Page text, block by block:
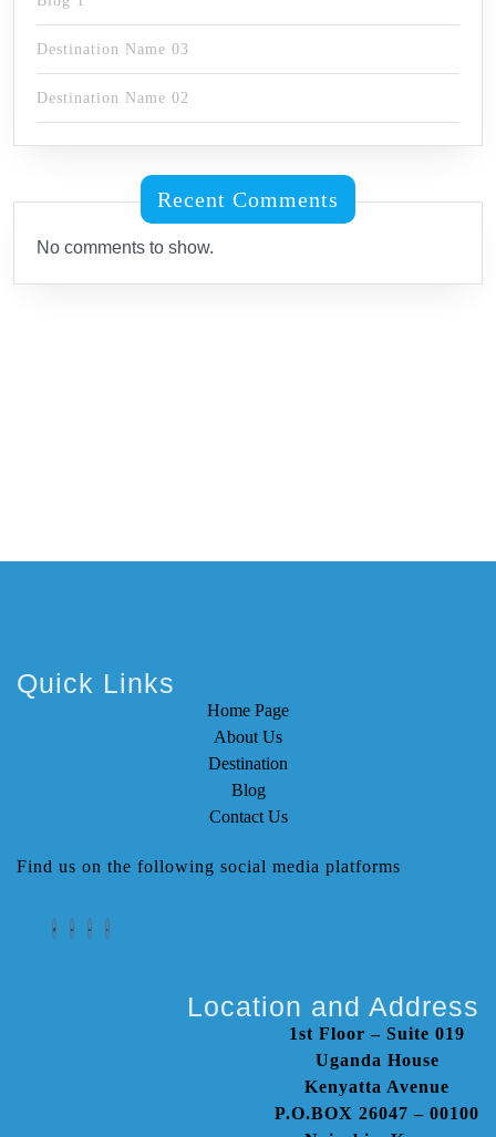
Destination Name 03
Destination Name 02
Recent Comments
No comments to show.
Quick Links
Home Page
About Us
Destination
Blog
Contact Us
Find us on the following social media platforms
Location and Address
1st Floor – Suite 019
Uganda House
Kenyatta Avenue
P.O.BOX 26047 – 00100